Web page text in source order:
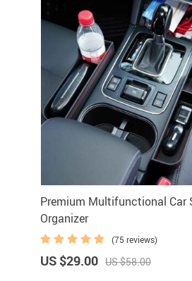
Premium Multifunctional Car
Organizer
(75 reviews)
US $29.00 US $58.00